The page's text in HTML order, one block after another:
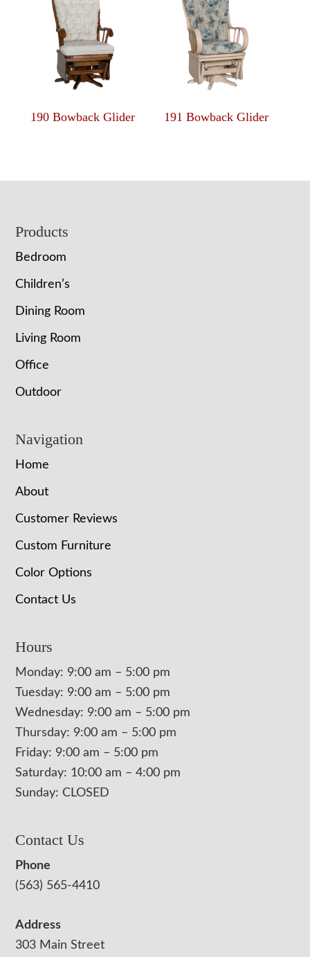
190 Bowback Glider 191 Bowback Glider
Footer
Products
Bedroom
Children’s
Dining Room
Living Room
Office
Outdoor
Navigation
Home
About
Customer Reviews
Custom Furniture
Color Options
Contact Us
Hours
Monday: 9:00 am – 5:00 pm
Tuesday: 9:00 am – 5:00 pm
Wednesday: 9:00 am – 5:00 pm
Thursday: 9:00 am – 5:00 pm
Friday: 9:00 am – 5:00 pm
Saturday: 10:00 am – 4:00 pm
Sunday: CLOSED
Contact Us
Phone
(563) 565-4410
Address
303 Main Street